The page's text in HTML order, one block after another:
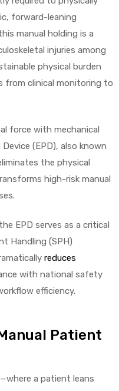
forward-leaning
manual holding is a
injuries among
physical burden
from clinical monitoring to
force with mechanical
(EPD), also known
the physical
high-risk manual
EPD serves as a critical
Handling (SPH)
reduces
with national safety
efficiency.
Patient
a patient leans